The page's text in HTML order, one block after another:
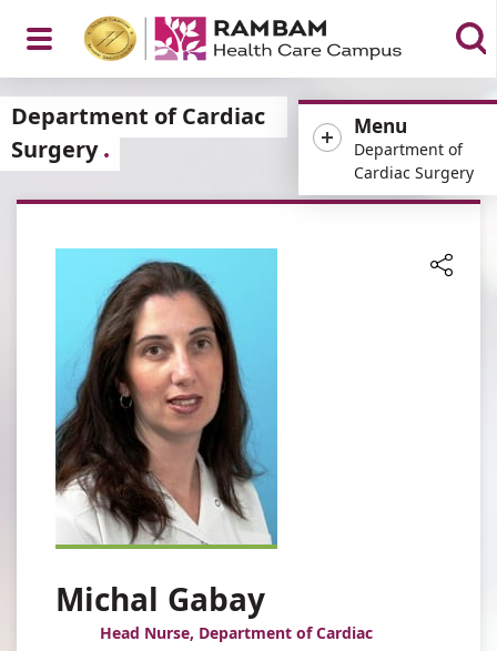
Open
Menu
Menu
Department of
Cardiac Surgery
Department of Cardiac
Surgery
Michal Gabay
Head Nurse, Department of Cardiac